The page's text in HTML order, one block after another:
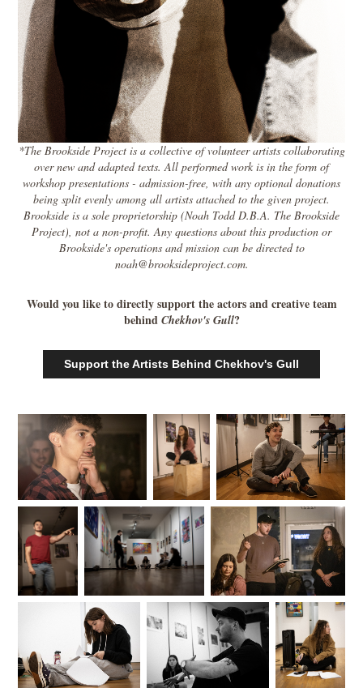
*The Brookside Project is a collective of volunteer artists collaborating
over new and adapted texts. All performed work is in the form of
workshop presentations - admission-free, with any optional donations
being split evenly among all artists attached to the given project.
Brookside is a sole proprietorship (Noah Todd D.B.A. The Brookside
Project), not a non-profit. Any questions about this production or
Brookside's operations and mission can be directed to
noah@brooksideproject.com.
Would you like to directly support the actors and creative team
behind Chekhov's Gull?
Support the Artists Behind Chekhov's Gull